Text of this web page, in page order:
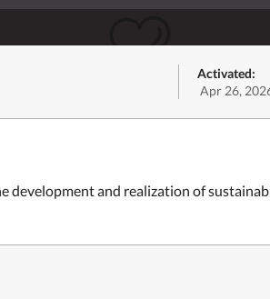
Activated:
Apr 26,
and realization of